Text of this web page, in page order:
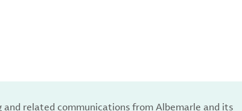
related communications from Albemarle and its